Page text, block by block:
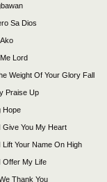
Sa Dios
Lord
Weight Of Your Glory Fall
Praise Up
Hope
Give You My Heart
Lift Your Name On High
Offer My Life
Thank You